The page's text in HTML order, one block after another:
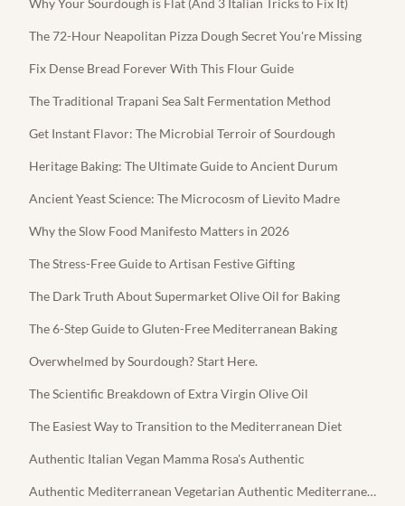
Why Your Sourdough is Flat (And 3 Italian Tricks to Fix It)
The 72-Hour Neapolitan Pizza Dough Secret You're Missing
Fix Dense Bread Forever With This Flour Guide
The Traditional Trapani Sea Salt Fermentation Method
Get Instant Flavor: The Microbial Terroir of Sourdough
Heritage Baking: The Ultimate Guide to Ancient Durum
Ancient Yeast Science: The Microcosm of Lievito Madre
Why the Slow Food Manifesto Matters in 2026
The Stress-Free Guide to Artisan Festive Gifting
The Dark Truth About Supermarket Olive Oil for Baking
The 6-Step Guide to Gluten-Free Mediterranean Baking
Overwhelmed by Sourdough? Start Here.
The Scientific Breakdown of Extra Virgin Olive Oil
The Easiest Way to Transition to the Mediterranean Diet
Authentic Italian Vegan Mamma Rosa's Authentic
Authentic Mediterranean Vegetarian Authentic Mediterranean Feta